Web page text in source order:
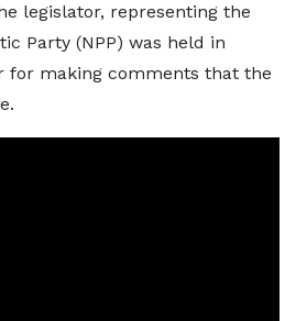
legislator, representing the
Party (NPP) was held in
for making comments that the